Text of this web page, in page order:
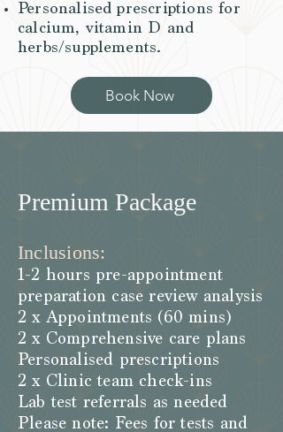
Personalised prescriptions for
calcium, vitamin D and
herbs/supplements.
Book Now
Premium Package
Inclusions:
1-2 hours pre-appointment
preparation case review analysis
2 x Appointments (60 mins)
2 x Comprehensive care plans
Personalised prescriptions
2 x Clinic team check-ins
Lab test referrals as needed
Please note: Fees for tests and